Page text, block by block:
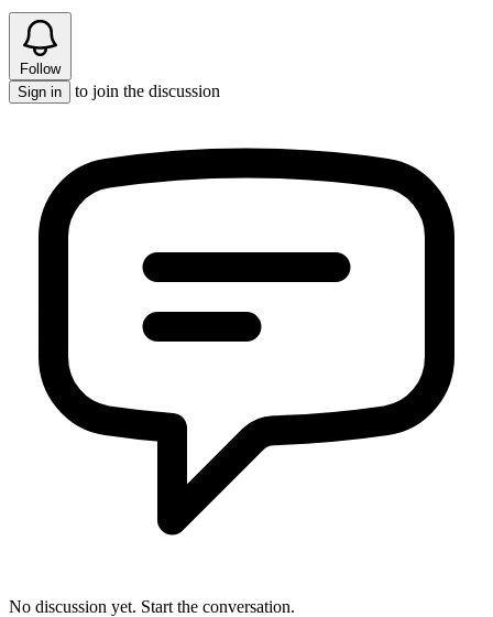
Follow
Sign in
to join the discussion
No discussion yet. Start the conversation.